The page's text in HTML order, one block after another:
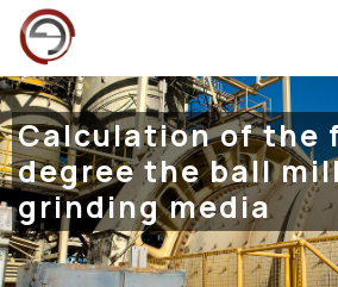
Calculation of the
degree the ball
grinding media